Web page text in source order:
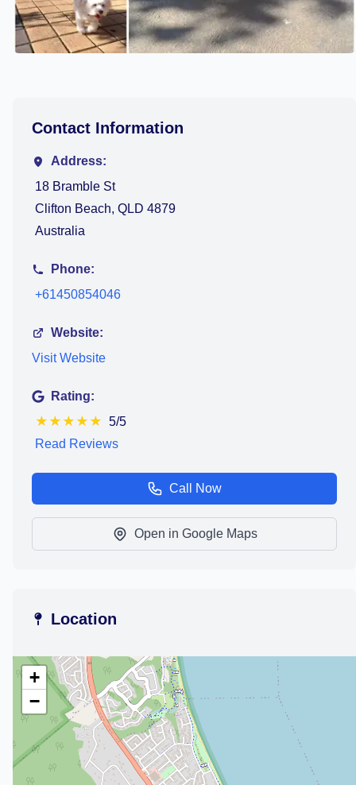
Contact Information
Address:
18 Bramble St
Clifton Beach, QLD 4879
Australia
Phone:
+61450854046
Website:
Visit Website
Rating:
★ ★ ★ ★ ★ 5/5
Read Reviews
Call Now
Open in Google Maps
Location
+
−